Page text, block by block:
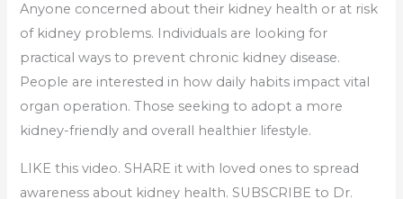
Anyone concerned about their kidney health or at risk
of kidney problems. Individuals are looking for
practical ways to prevent chronic kidney disease.
People are interested in how daily habits impact vital
organ operation. Those seeking to adopt a more
kidney-friendly and overall healthier lifestyle.
LIKE this video. SHARE it with loved ones to spread
awareness about kidney health. SUBSCRIBE to Dr.